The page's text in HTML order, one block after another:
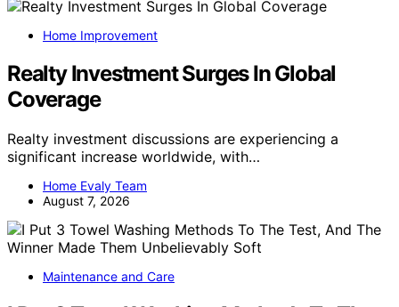
Home Improvement
Realty Investment Surges In Global
Coverage
Realty investment discussions are experiencing a
significant increase worldwide, with…
Home Evaly Team
August 7, 2026
Maintenance and Care